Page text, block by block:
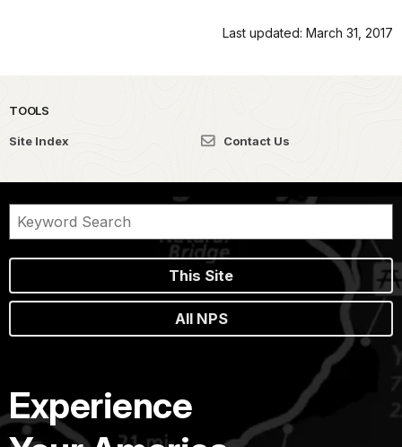
Last updated: March 31, 2017
TOOLS
Site Index Contact Us
This Site
All NPS
Experience